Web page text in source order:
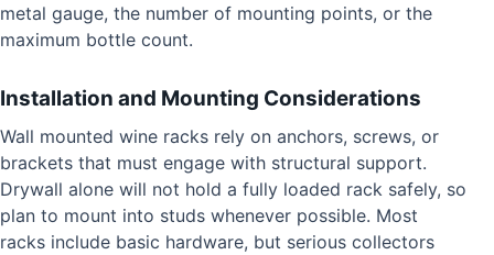
metal gauge, the number of mounting points, or the
maximum bottle count.
Installation and Mounting Considerations
Wall mounted wine racks rely on anchors, screws, or
brackets that must engage with structural support.
Drywall alone will not hold a fully loaded rack safely, so
plan to mount into studs whenever possible. Most
racks include basic hardware, but serious collectors